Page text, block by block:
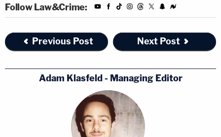
Follow Law&Crime:
Previous Post Next Post
Adam Klasfeld - Managing Editor